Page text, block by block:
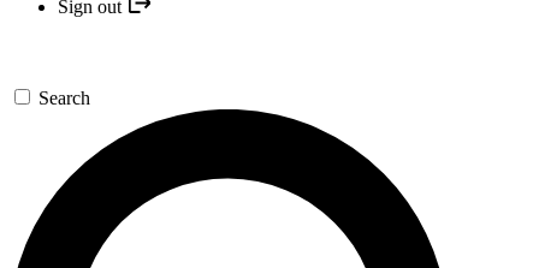
Sign out
Search